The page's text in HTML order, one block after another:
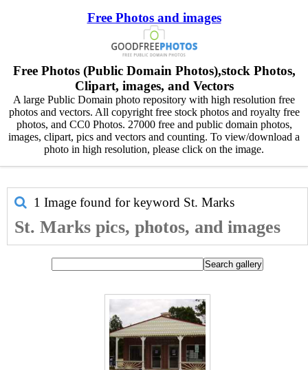
Free Photos and images
Free Photos (Public Domain Photos),stock Photos,
Clipart, images, and Vectors
A large Public Domain photo repository with high resolution free
photos and vectors. All copyright free stock photos and royalty free
photos, and CC0 Photos. 27000 free and public domain photos,
images, clipart, pics and vectors and counting. To view/download a
photo in high resolution, please click on the image.
1 Image found for keyword St. Marks
St. Marks pics, photos, and images